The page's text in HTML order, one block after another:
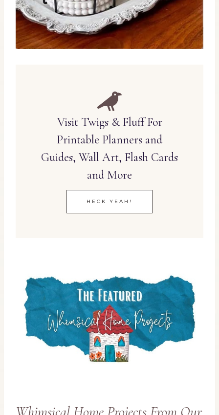
Visit Twigs & Fluff For
Printable Planners and
Guides, Wall Art, Flash Cards
and More
HECK YEAH!